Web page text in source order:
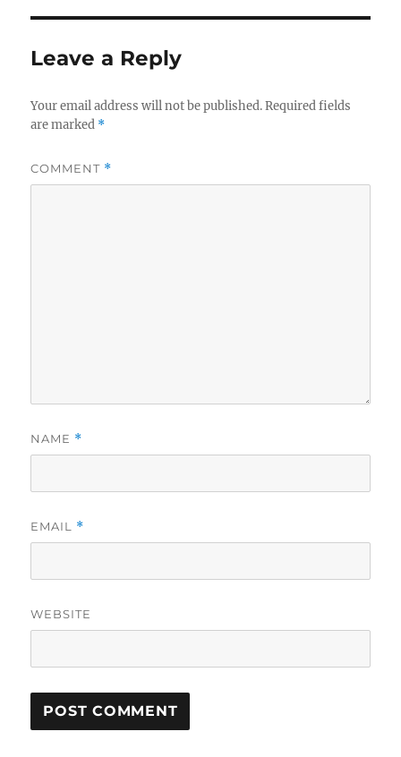
Leave a Reply
Your email address will not be published. Required fields
are marked *
COMMENT *
NAME *
EMAIL *
WEBSITE